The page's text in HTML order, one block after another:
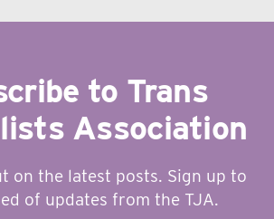
to Trans
Association
on the latest posts. Sign up to
of updates from the TJA.